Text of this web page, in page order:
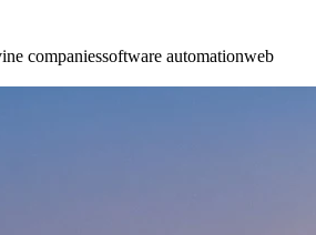
companiessoftware automationweb